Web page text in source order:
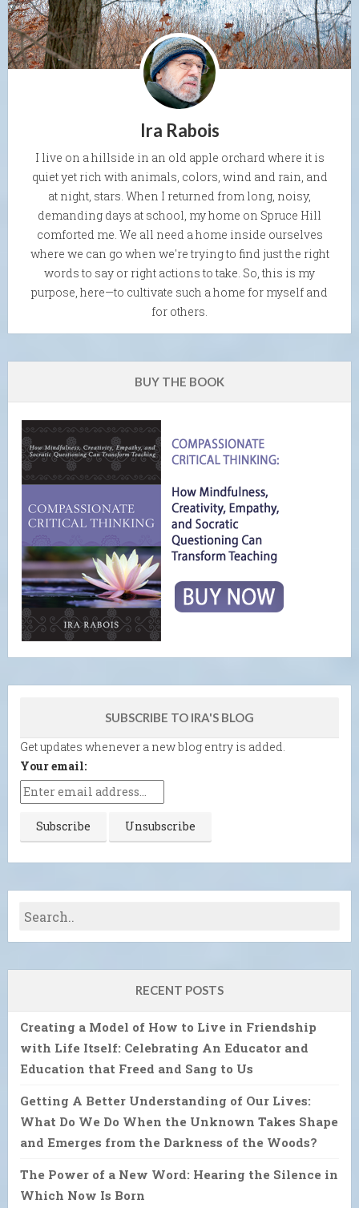
Ira Rabois
I live on a hillside in an old apple orchard where it is
quiet yet rich with animals, colors, wind and rain, and
at night, stars. When I returned from long, noisy,
demanding days at school, my home on Spruce Hill
comforted me. We all need a home inside ourselves
where we can go when we're trying to find just the right
words to say or right actions to take. So, this is my
purpose, here—to cultivate such a home for myself and
for others.
BUY THE BOOK
SUBSCRIBE TO IRA'S BLOG
Get updates whenever a new blog entry is added.
Your email:
RECENT POSTS
Creating a Model of How to Live in Friendship
with Life Itself: Celebrating An Educator and
Education that Freed and Sang to Us
Getting A Better Understanding of Our Lives:
What Do We Do When the Unknown Takes Shape
and Emerges from the Darkness of the Woods?
The Power of a New Word: Hearing the Silence in
Which Now Is Born